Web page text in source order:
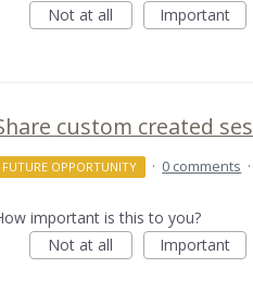
Not at all
Important
custom created
FUTURE OPPORTUNITY · 0 comments ·
important is this to you?
Not at all
Important